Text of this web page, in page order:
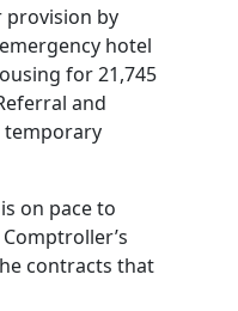
provision by
hotel
for 21,745
and
temporary
on pace to
contracts that